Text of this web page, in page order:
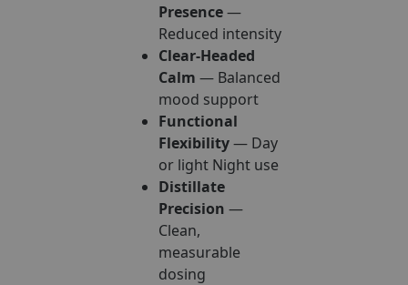
Presence—
Reduced intensity
Clear-Headed
Calm — Balanced
mood support
Functional
Flexibility— Day
or light Night use
Distillate
Precision —
Clean,
measurable
dosing